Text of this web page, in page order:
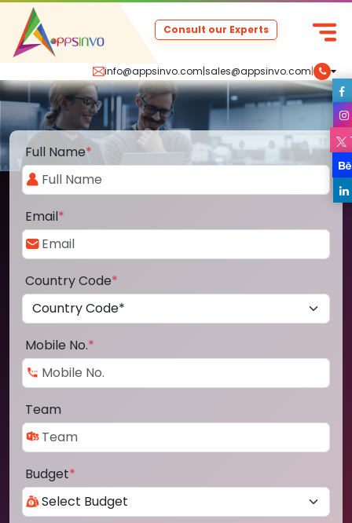
info@appsinvo.com|sales@appsinvo.com|
Consult our Experts
Full Name*
Email*
Country Code*
Mobile No.*
Team
Budget*